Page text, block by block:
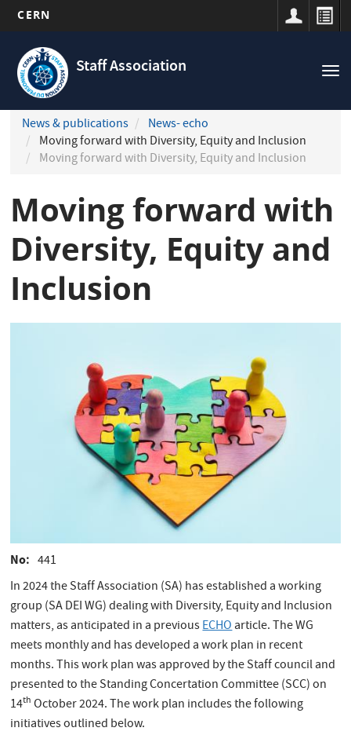
main
content
CERN
Staff Association
Navigation
principale
News & publications
News- echo
Moving forward with Diversity, Equity and Inclusion
Moving forward with Diversity, Equity and Inclusion
Moving forward with
Diversity, Equity and
Inclusion
No
441
In 2024 the Staff Association (SA) has established a working
group (SA DEI WG) dealing with Diversity, Equity and Inclusion
matters, as anticipated in a previousECHOarticle. The WG
meets monthly and has developed a work plan in recent
months. This work plan was approved by the Staff council and
presented to the Standing Concertation Committee (SCC) on
14th October 2024. The work plan includes the following
initiatives outlined below.